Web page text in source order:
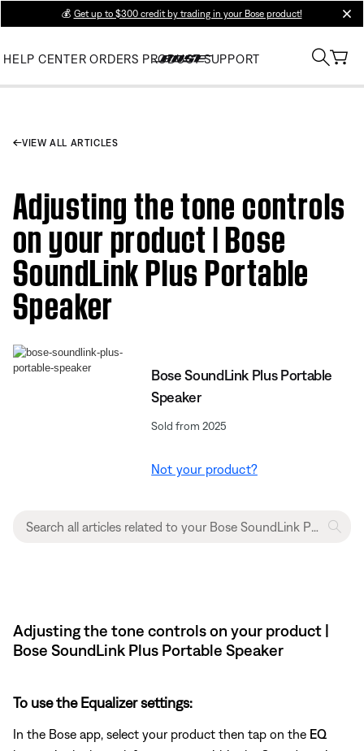
💰 Get up to $300 credit by trading in your Bose product!
HELP CENTER ORDERS PRODUCT SUPPORT
VIEW ALL ARTICLES
Adjusting the tone controls
on your product | Bose
SoundLink Plus Portable
Speaker
Bose SoundLink Plus Portable
Speaker
Sold from 2025
Not your product?
Adjusting the tone controls on your product |
Bose SoundLink Plus Portable Speaker
To use the Equalizer settings:
In the Bose app, select your product then tap on the EQ